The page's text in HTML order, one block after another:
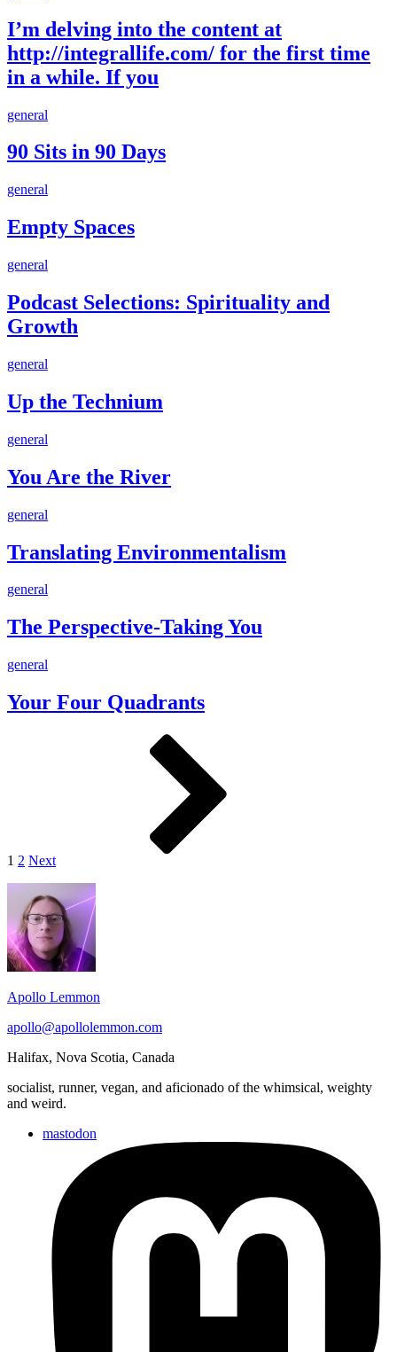
into
the
content
at
http://integrallife.com/
the
time
in
while.
you
I’m delving into the content at
http://integrallife.com/ for the first time
in a while. If you
90
in
90
general
90 Sits in 90 Days
Empty
general
Empty Spaces
Podcast
Spirituality
and
Growth
general
Podcast Selections: Spirituality and
Growth
Up
Technium
general
Up the Technium
You
the
River
general
You Are the River
Translating
general
Translating Environmentalism
The
Taking
You
general
The Perspective-Taking You
Your
Quadrants
general
Your Four Quadrants
1 2 Next
Footer
Widget
Area
Apollo Lemmon
apollo@apollolemmon.com
Halifax, Nova Scotia, Canada
socialist, runner, vegan, and aficionado of the whimsical, weighty
and weird.
mastodon